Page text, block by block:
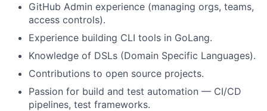
GitHub Admin experience (managing orgs, teams,
access controls).
Experience building CLI tools in GoLang.
Knowledge of DSLs (Domain Specific Languages).
Contributions to open source projects.
Passion for build and test automation — CI/CD
pipelines, test frameworks.